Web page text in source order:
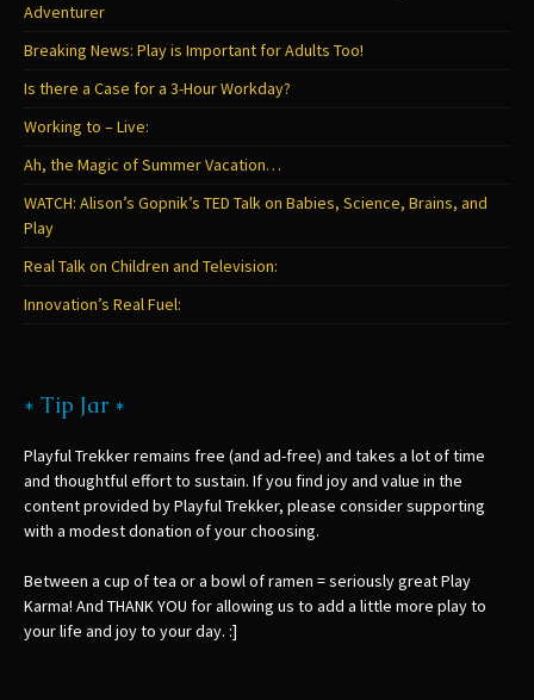
Adventurer
Breaking News: Play is Important for Adults Too!
Is there a Case for a 3-Hour Workday?
Working to – Live:
Ah, the Magic of Summer Vacation…
WATCH: Alison’s Gopnik’s TED Talk on Babies, Science, Brains, and
Play
Real Talk on Children and Television:
Innovation’s Real Fuel:
* Tip Jar *
Playful Trekker remains free (and ad-free) and takes a lot of time
and thoughtful effort to sustain. If you find joy and value in the
content provided by Playful Trekker, please consider supporting
with a modest donation of your choosing.
Between a cup of tea or a bowl of ramen = seriously great Play
Karma! And THANK YOU for allowing us to add a little more play to
your life and joy to your day. :]